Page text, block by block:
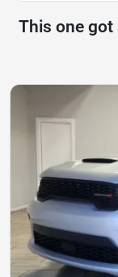
This one got